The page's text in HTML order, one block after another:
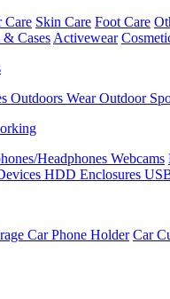
Care Skin Care Foot Care
& Cases Activewear
Outdoors WearOutdoor
Headphones Webcams
HDD Enclosures
Car Phone Holder Car